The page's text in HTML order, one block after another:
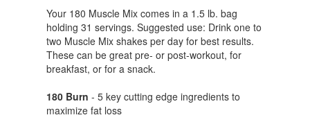
Your 180 Muscle Mix comes in a 1.5 lb. bag
holding 31 servings. Suggested use: Drink one to
two Muscle Mix shakes per day for best results.
These can be great pre- or post-workout, for
breakfast, or for a snack.
180 Burn - 5 key cutting edge ingredients to
maximize fat loss